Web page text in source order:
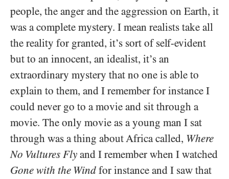
people, the anger and the aggression on Earth, it
was a complete mystery. I mean realists take all
the reality for granted, it’s sort of self-evident
but to an innocent, an idealist, it’s an
extraordinary mystery that no one is able to
explain to them, and I remember for instance I
could never go to a movie and sit through a
movie. The only movie as a young man I sat
through was a thing about Africa called, Where
No Vultures Fly and I remember when I watched
Gone with the Wind for instance and I saw that